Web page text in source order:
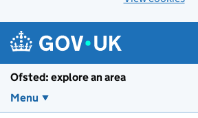
Ofsted: explore an area
Menu